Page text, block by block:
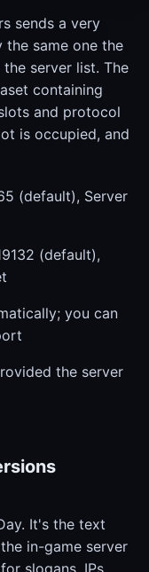
sends a very
same one the
server list. The
containing
and protocol
is occupied, and
(default), Server
(default),
you can
the server
It's the text
in-game server
slogans, IPs,